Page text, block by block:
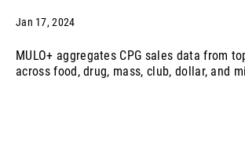
Jan 17, 2024
MULO+ aggregates CPG sales data from
across food, drug, mass, club, dollar, and